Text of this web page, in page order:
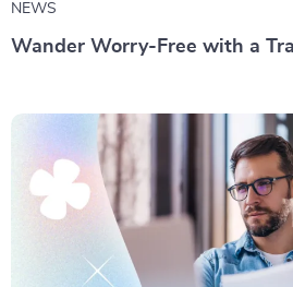
NEWS
Wander Worry-Free with a